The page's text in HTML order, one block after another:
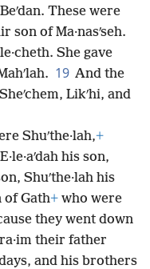
These were
son of Ma·nasʹseh.
She gave
19 And the
Likʹhi, and
Shuʹthe·lah,+
his son,
Shuʹthe·lah his
of Gath+ who were
they went down
their father
and his brothers